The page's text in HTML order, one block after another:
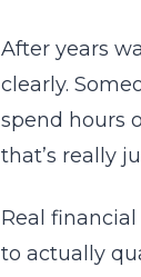
After years
clearly.
spend hours
that’s really
Real
to actually